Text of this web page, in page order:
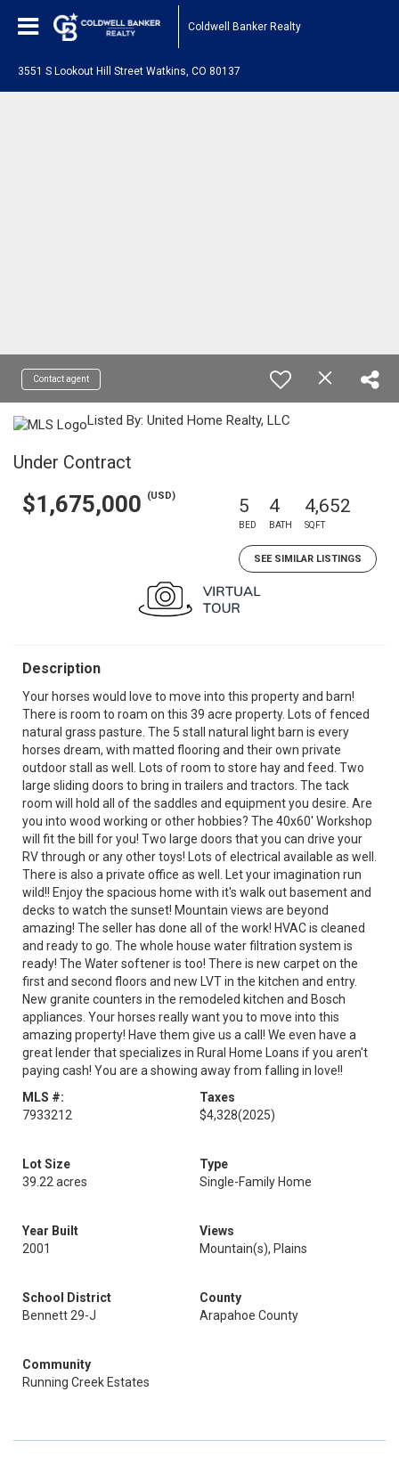
Coldwell Banker Realty
3551 S Lookout Hill Street Watkins, CO 80137
Contact agent
Listed By: United Home Realty, LLC
Under Contract
$1,675,000 (USD) 5
BED
4
BATH
4,652
SQFT
SEE SIMILAR LISTINGS
Description
Your horses would love to move into this property and barn!
There is room to roam on this 39 acre property. Lots of fenced
natural grass pasture. The 5 stall natural light barn is every
horses dream, with matted flooring and their own private
outdoor stall as well. Lots of room to store hay and feed. Two
large sliding doors to bring in trailers and tractors. The tack
room will hold all of the saddles and equipment you desire. Are
you into wood working or other hobbies? The 40x60' Workshop
will fit the bill for you! Two large doors that you can drive your
RV through or any other toys! Lots of electrical available as well.
There is also a private office as well. Let your imagination run
wild!! Enjoy the spacious home with it's walk out basement and
decks to watch the sunset! Mountain views are beyond
amazing! The seller has done all of the work! HVAC is cleaned
and ready to go. The whole house water filtration system is
ready! The Water softener is too! There is new carpet on the
first and second floors and new LVT in the kitchen and entry.
New granite counters in the remodeled kitchen and Bosch
appliances. Your horses really want you to move into this
amazing property! Have them give us a call! We even have a
great lender that specializes in Rural Home Loans if you aren't
paying cash! You are a showing away from falling in love!!
MLS #:
7933212
Taxes
$4,328(2025)
Lot Size
39.22 acres
Type
Single-Family Home
Year Built
2001
Views
Mountain(s), Plains
School District
Bennett 29-J
County
Arapahoe County
Community
Running Creek Estates